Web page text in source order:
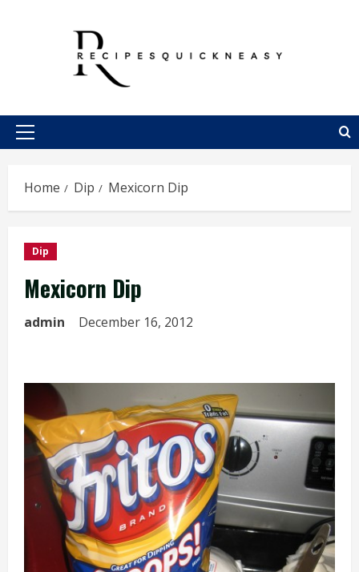
Primary
Home Dip Mexicorn Dip
Dip
Mexicorn Dip
admin December 16, 2012